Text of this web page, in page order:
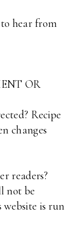
hear from
OR
Recipe
changes
readers?
not be
is run